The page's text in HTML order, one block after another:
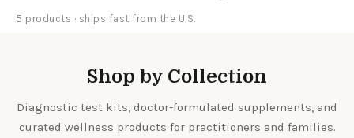
5 products · ships fast from the U.S.
Shop by Collection
Diagnostic test kits, doctor-formulated supplements, and
curated wellness products for practitioners and families.